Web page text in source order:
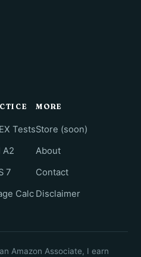
Tests
A2
7
Calc
MORE
Store (soon)
About
Contact
Disclaimer
Amazon Associate, I earn